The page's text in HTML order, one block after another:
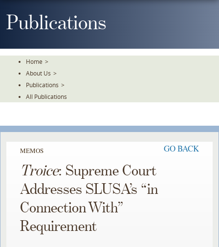
ToPublications
Home >
About Us >
Publications >
All Publications
MEMOS GO BACK
Troice: Supreme Court
Addresses SLUSA’s “in
Connection With”
Requirement